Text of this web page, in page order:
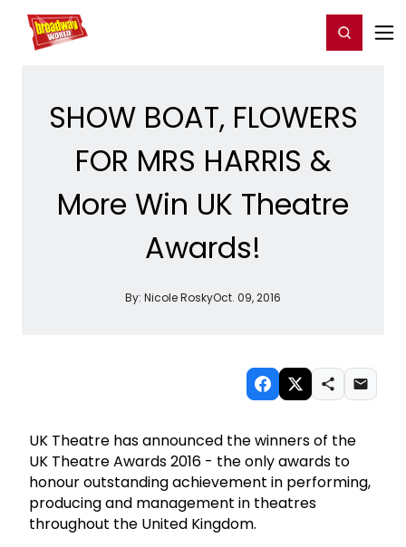
Home For You Register/Login
SHOW BOAT, FLOWERS
FOR MRS HARRIS &
More Win UK Theatre
Awards!
By: Nicole RoskyOct. 09, 2016
UK Theatre has announced the winners of the
UK Theatre Awards 2016 - the only awards to
honour outstanding achievement in performing,
producing and management in theatres
throughout the United Kingdom.